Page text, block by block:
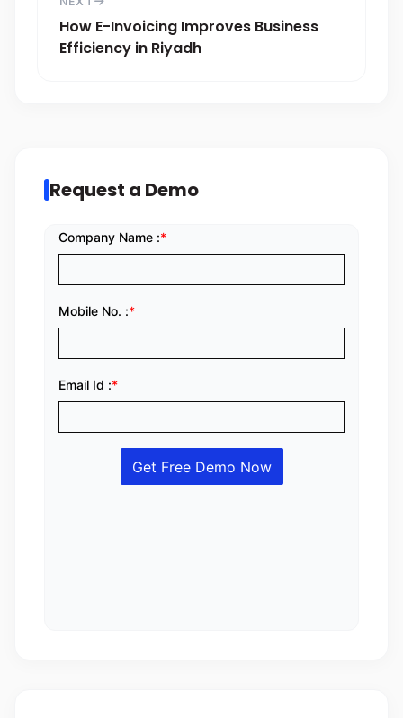
How E-Invoicing Improves Business
Efficiency in Riyadh
Request a Demo